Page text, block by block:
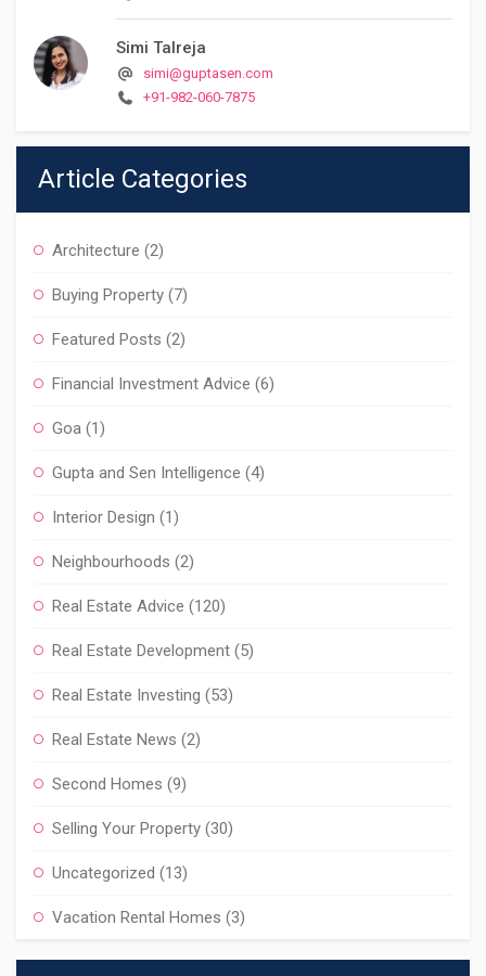
Simi Talreja
simi@guptasen.com
+91-982-060-7875
Article Categories
Architecture (2)
Buying Property (7)
Featured Posts (2)
Financial Investment Advice (6)
Goa (1)
Gupta and Sen Intelligence (4)
Interior Design (1)
Neighbourhoods (2)
Real Estate Advice (120)
Real Estate Development (5)
Real Estate Investing (53)
Real Estate News (2)
Second Homes (9)
Selling Your Property (30)
Uncategorized (13)
Vacation Rental Homes (3)